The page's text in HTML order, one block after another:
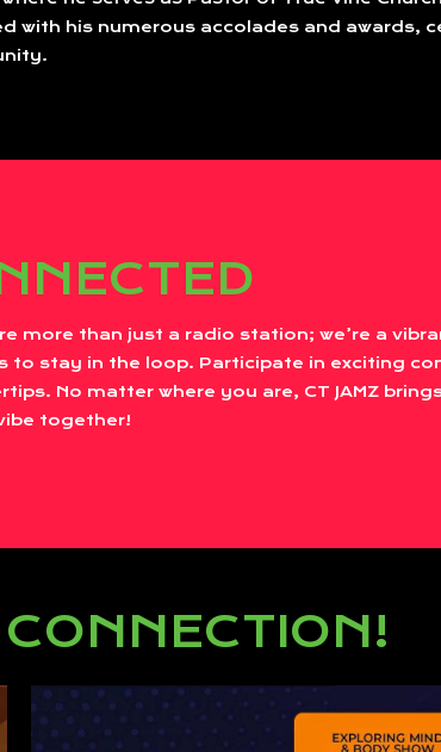
his numerous accolades and awards,
more than just a radio station; we’re a
stay in the loop. Participate in exciting
No matter where you are, CT JAMZ
together!